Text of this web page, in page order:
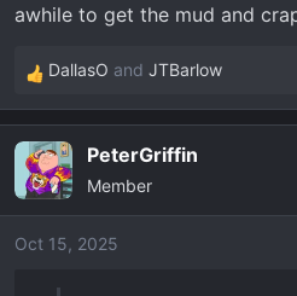
awhile to get the mud and
R
e
c
t
i
o
DallasO and JTBarlow
PeterGriffin
Member
Oct 15, 2025